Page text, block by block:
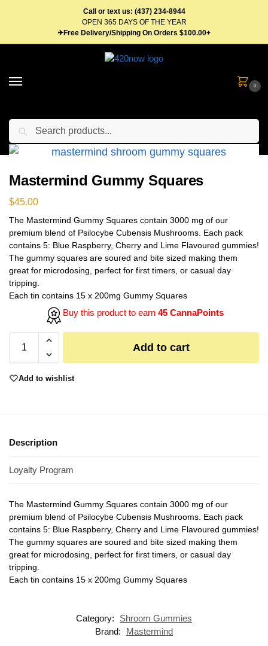
Call or text us: (437) 234-8944
OPEN 365 DAYS OF THE YEAR
✈Free Delivery/Shipping On Orders $100.00+
0
Home Edibles / Mushrooms
Mastermind Gummy Squares
$45.00
The Mastermind Gummy Squares contain 3000 mg of our
premium blend of Psilocybe Cubensis Mushrooms. Each pack
contains 5: Blue Raspberry, Cherry and Lime Flavoured gummies!
The gummy squares are soured and bite sized making them
great for microdosing, perfect for first timers, or casual day
tripping.
Each tin contains 15 x 200mg Gummy Squares
Buy this product to earn 45 CannaPoints
Add to cart
Add to wishlist
Description
Loyalty Program
The Mastermind Gummy Squares contain 3000 mg of our
premium blend of Psilocybe Cubensis Mushrooms. Each pack
contains 5: Blue Raspberry, Cherry and Lime Flavoured gummies!
The gummy squares are soured and bite sized making them
great for microdosing, perfect for first timers, or casual day
tripping.
Each tin contains 15 x 200mg Gummy Squares
Category:
Shroom Gummies
Brand:
Mastermind